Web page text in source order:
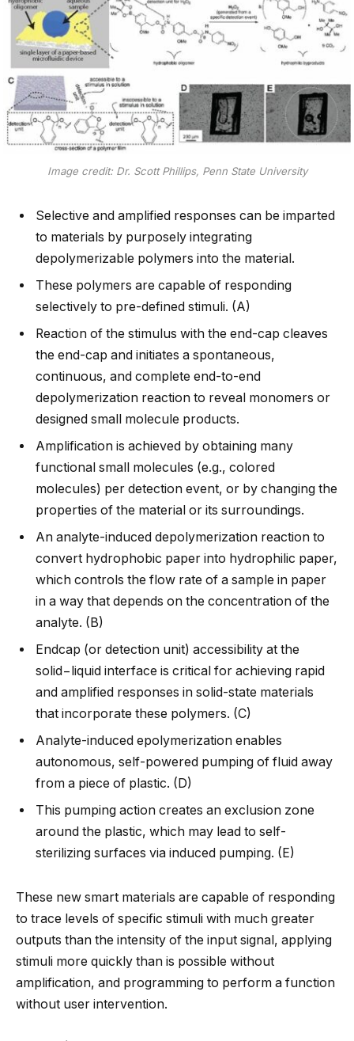
Image credit: Dr. Scott Phillips, Penn State University
Selective and amplified responses can be imparted
to materials by purposely integrating
depolymerizable polymers into the material.
These polymers are capable of responding
selectively to pre-defined stimuli. (A)
Reaction of the stimulus with the end-cap cleaves
the end-cap and initiates a spontaneous,
continuous, and complete end-to-end
depolymerization reaction to reveal monomers or
designed small molecule products.
Amplification is achieved by obtaining many
functional small molecules (e.g., colored
molecules) per detection event, or by changing the
properties of the material or its surroundings.
An analyte-induced depolymerization reaction to
convert hydrophobic paper into hydrophilic paper,
which controls the flow rate of a sample in paper
in a way that depends on the concentration of the
analyte. (B)
Endcap (or detection unit) accessibility at the
solid−liquid interface is critical for achieving rapid
and amplified responses in solid-state materials
that incorporate these polymers. (C)
Analyte-induced epolymerization enables
autonomous, self-powered pumping of fluid away
from a piece of plastic. (D)
This pumping action creates an exclusion zone
around the plastic, which may lead to self-
sterilizing surfaces via induced pumping. (E)
These new smart materials are capable of responding
to trace levels of specific stimuli with much greater
outputs than the intensity of the input signal, applying
stimuli more quickly than is possible without
amplification, and programming to perform a function
without user intervention.